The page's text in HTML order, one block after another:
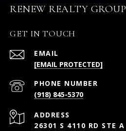
RENEW REALTY GROUP
GET IN TOUCH
EMAIL
[EMAIL PROTECTED]
PHONE NUMBER
(918) 845-5370
ADDRESS
26301 S 4110 RD STE A